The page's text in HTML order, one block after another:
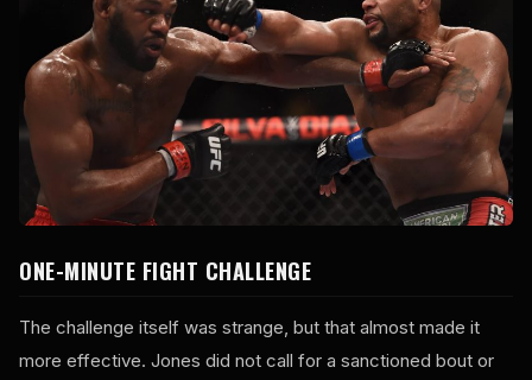
ONE-MINUTE FIGHT CHALLENGE
The challenge itself was strange, but that almost made it
more effective. Jones did not call for a sanctioned bout or